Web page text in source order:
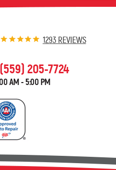
1293 REVIEWS
(559) 205-7724
AM - 5:00 PM